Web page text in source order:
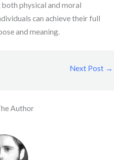
physical and moral
can achieve their full
and meaning.
Next Post →
Author